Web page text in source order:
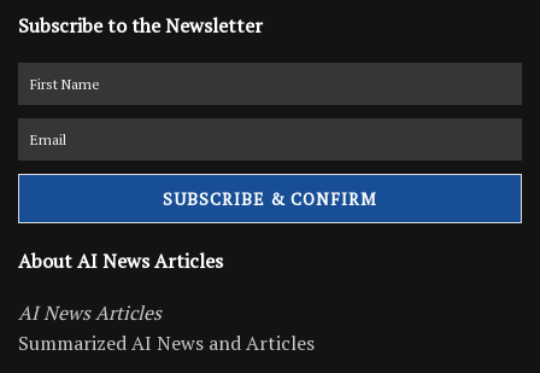
Subscribe to the Newsletter
About AI News Articles
AI News Articles
Summarized AI News and Articles